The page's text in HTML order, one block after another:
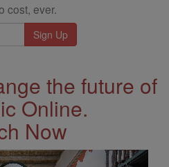
cost, ever.
the future of
Online.
Now